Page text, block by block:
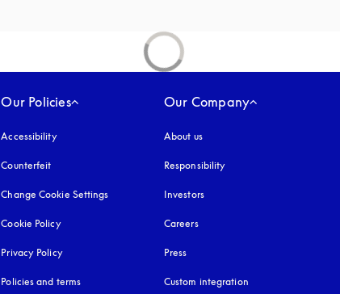
Our Policies
Accessibilityopens in a new tab
Counterfeit
Change Cookie Settings
Cookie Policyopens in a new tab
Privacy Policyopens in a new tab
Policies and terms
Our Company
About us
Responsibility
Investors
Careers
Press
Custom integration